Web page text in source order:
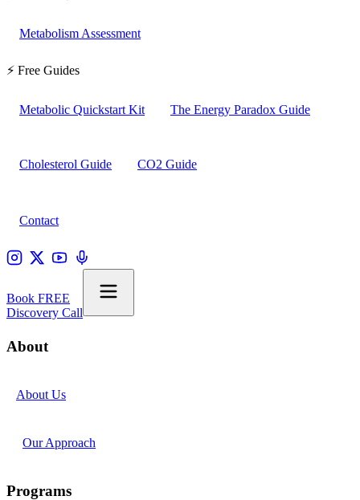
Metabolism Assessment
⚡ Free Guides
Metabolic Quickstart Kit The Energy Paradox Guide
Cholesterol Guide CO2 Guide
Contact
Book FREE
Discovery Call
About
About Us
Our Approach
Programs